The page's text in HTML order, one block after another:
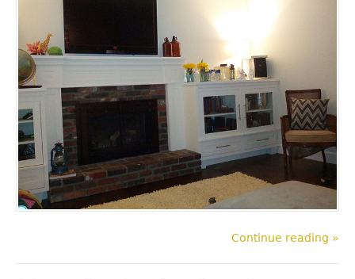
Continue reading »